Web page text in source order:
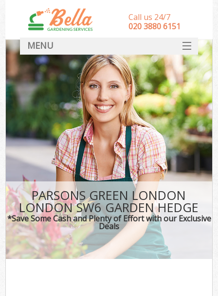
PARSONS GREEN LONDON
LONDON SW6 GARDEN HEDGE
*Save Some Cash and Plenty of Effort with our Exclusive
Deals
Call us 24/7
‎020 3880 6151
MENU
HOME
Landscape Gardeners
SERVICES
DEALS
FAQ
CONTACT